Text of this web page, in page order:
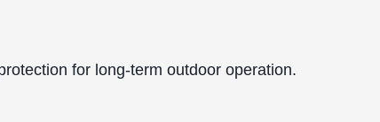
for long-term outdoor operation.